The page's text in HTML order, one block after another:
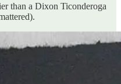
than a Dixon Ticonderoga